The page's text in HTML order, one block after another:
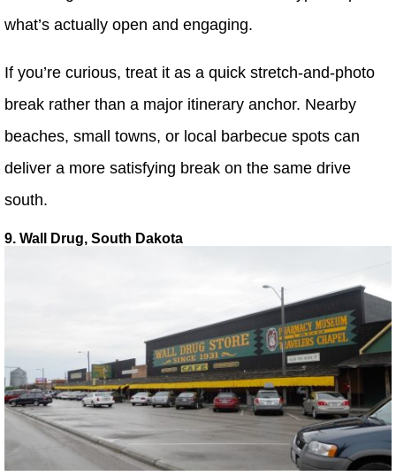
what’s actually open and engaging.
If you’re curious, treat it as a quick stretch-and-photo
break rather than a major itinerary anchor. Nearby
beaches, small towns, or local barbecue spots can
deliver a more satisfying break on the same drive
south.
9. Wall Drug, South Dakota